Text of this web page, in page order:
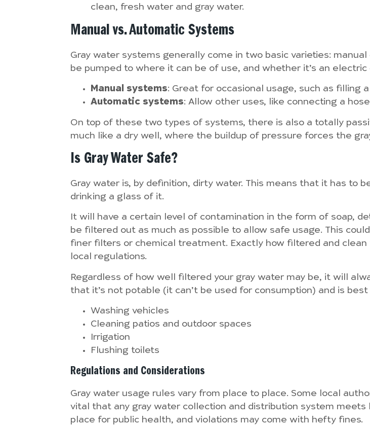
clean, fresh water and gray water.
Manual vs. Automatic Systems
Gray water systems generally come in two basic varieties:
be pumped to where it can be of use, and whether it’s an
Manual systems: Great for occasional usage, such as filling
Automatic systems: Allow other uses, like connecting a
On top of these two types of systems, there is also a totally
much like a dry well, where the buildup of pressure forces the
Is Gray Water Safe?
Gray water is, by definition, dirty water. This means that it has to
drinking a glass of it.
It will have a certain level of contamination in the form of soap,
be filtered out as much as possible to allow safe usage. This
finer filters or chemical treatment. Exactly how filtered and
local regulations.
Regardless of how well filtered your gray water may be, it will
that it’s not potable (it can’t be used for consumption) and is
Washing vehicles
Cleaning patios and outdoor spaces
Irrigation
Flushing toilets
Regulations and Considerations
Gray water usage rules vary from place to place. Some local
vital that any gray water collection and distribution system
place for public health, and violations may come with hefty fines.